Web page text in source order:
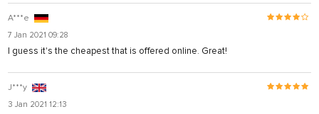
A***e
7 Jan 2021 09:28
I guess it's the cheapest that is offered online. Great!
J***y
3 Jan 2021 12:13